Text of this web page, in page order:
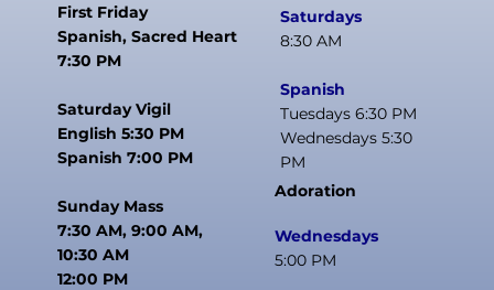
First Friday
Spanish, Sacred Heart
7:30 PM
Saturday Vigil
English 5:30 PM
Spanish 7:00 PM
Sunday Mass
7:30 AM, 9:00 AM,
10:30 AM
12:00 PM
Saturdays
8:30 AM
Spanish
Tuesdays 6:30 PM
Wednesdays 5:30
PM
Adoration
Wednesdays
5:00 PM